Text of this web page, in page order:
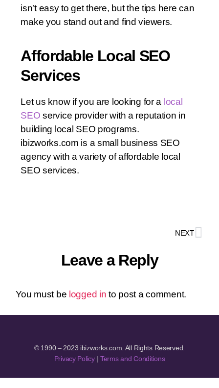
isn’t easy to get there, but the tips here can
make you stand out and find viewers.
Affordable Local SEO
Services
Let us know if you are looking for a local
SEO service provider with a reputation in
building local SEO programs.
ibizworks.com is a small business SEO
agency with a variety of affordable local
SEO services.
NEXT
Leave a Reply
You must be logged in to post a comment.
© 1990 – 2023 ibizworks.com. All Rights Reserved.
Privacy Policy| Terms and Conditions